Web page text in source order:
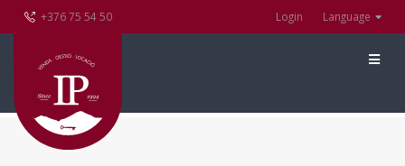
+376 75 54 50 Login Language